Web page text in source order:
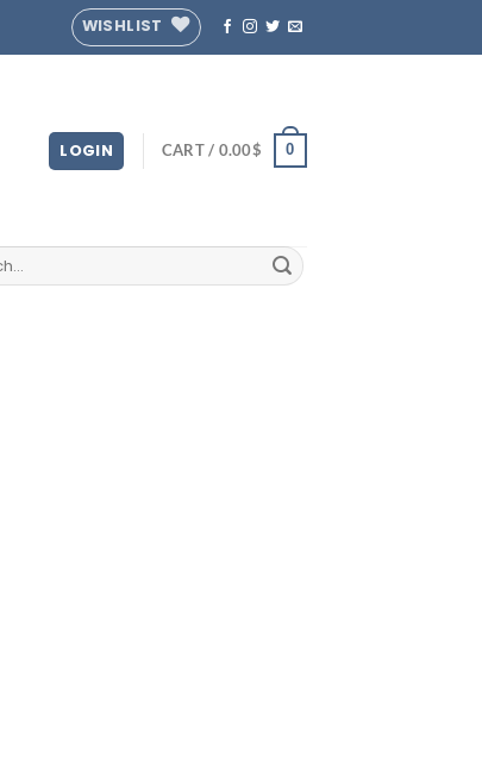
WISHLIST
LOGIN CART / 0.00$ 0